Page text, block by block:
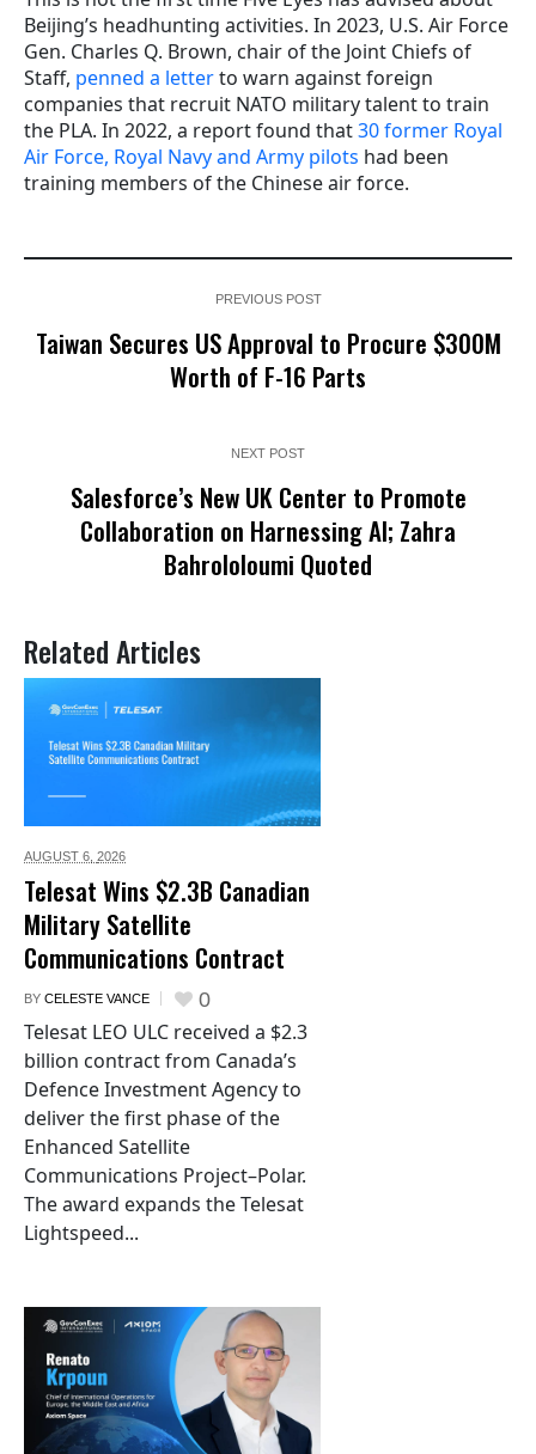
Beijing’s headhunting activities. In 2023, U.S. Air Force
Gen. Charles Q. Brown, chair of the Joint Chiefs of
Staff, penned a letterto warn against foreign
companies that recruit NATO military talent to train
the PLA. In 2022, a report found that30 former Royal
Air Force, Royal Navy and Army pilots had been
training members of the Chinese air force.
PREVIOUS POST
Taiwan Secures US Approval to Procure $300M
Worth of F-16 Parts
NEXT POST
Salesforce’s New UK Center to Promote
Collaboration on Harnessing AI; Zahra
Bahrololoumi Quoted
Related Articles
AUGUST 6, 2026
Telesat Wins $2.3B Canadian
Military Satellite
Communications Contract
BY CELESTE VANCE 0
Telesat LEO ULC received a $2.3
billion contract from Canada’s
Defence Investment Agency to
deliver the first phase of the
Enhanced Satellite
Communications Project–Polar.
The award expands the Telesat
Lightspeed...